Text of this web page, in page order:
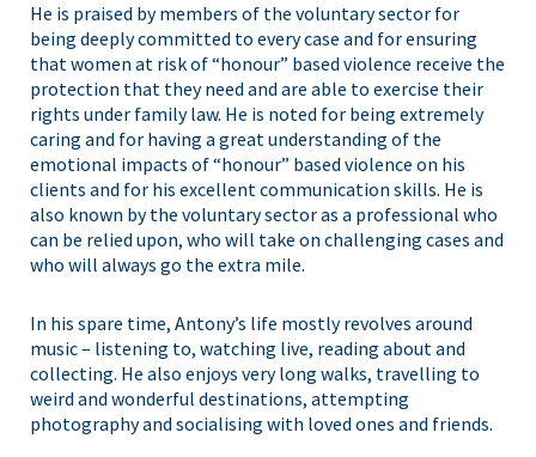
He is praised by members of the voluntary sector for
being deeply committed to every case and for ensuring
that women at risk of “honour” based violence receive the
protection that they need and are able to exercise their
rights under family law. He is noted for being extremely
caring and for having a great understanding of the
emotional impacts of “honour” based violence on his
clients and for his excellent communication skills. He is
also known by the voluntary sector as a professional who
can be relied upon, who will take on challenging cases and
who will always go the extra mile.
In his spare time, Antony’s life mostly revolves around
music – listening to, watching live, reading about and
collecting. He also enjoys very long walks, travelling to
weird and wonderful destinations, attempting
photography and socialising with loved ones and friends.